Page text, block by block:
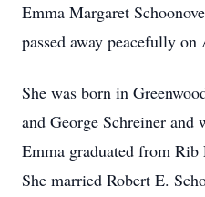
Emma Margaret
passed away peacefully
She was born in
and George Schreiner and
Emma graduated from
She married Robert E.